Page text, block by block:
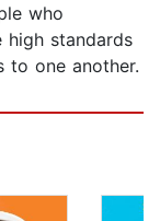
who
standards
to one another.